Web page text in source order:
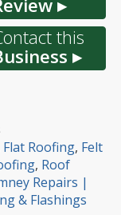
▸
this
▸
Flat Roofing, Felt
, Roof
Repairs |
& Flashings